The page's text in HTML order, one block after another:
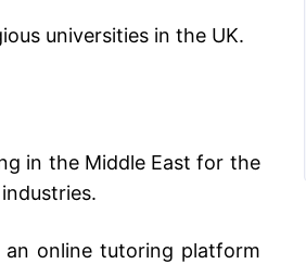
universities in the UK.
in the Middle East for the
an online tutoring platform